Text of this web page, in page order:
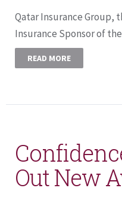
Qatar Insurance Group,
Insurance Sponsor of
READ MORE
Out New